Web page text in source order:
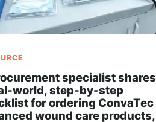
specialist shares
world, step-by-step
for ordering ConvaTec
wound care products,